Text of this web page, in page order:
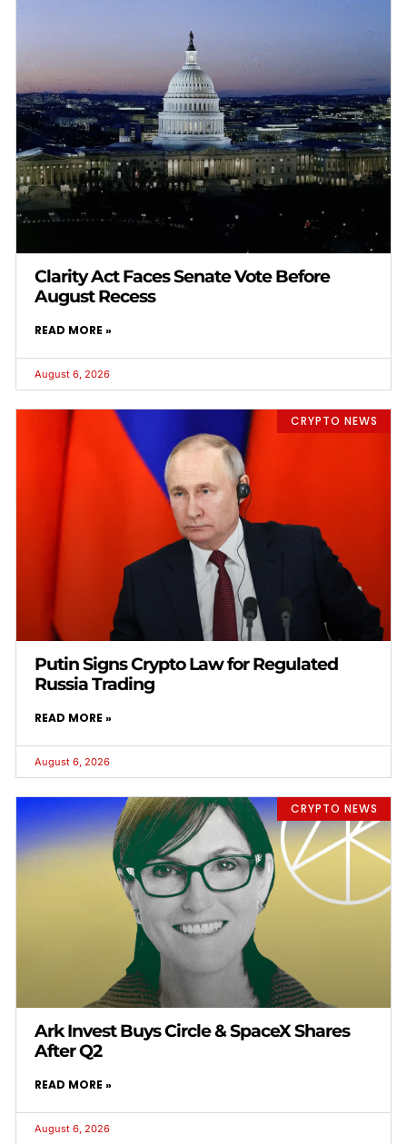
Clarity Act Faces Senate Vote Before
August Recess
READ MORE »
August 6, 2026
CRYPTO NEWS
Putin Signs Crypto Law for Regulated
Russia Trading
READ MORE »
August 6, 2026
CRYPTO NEWS
Ark Invest Buys Circle & SpaceX Shares
After Q2
READ MORE »
August 6, 2026